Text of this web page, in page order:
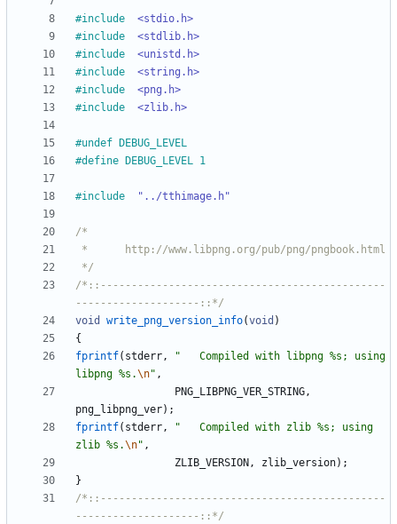
#include
<stdio.h>
#include
<stdlib.h>
#include
<unistd.h>
#include
<string.h>
#include
<png.h>
#include <zlib.h>
#undef DEBUG_LEVEL
#define DEBUG_LEVEL 1
#include "../tthimage.h"
*/
/*::----------------------------------------------
--------------------::*/
void
write_png_version_info(void )
{
fprintf( stderr, "
   Compiled with libpng %s; using
libpng %s.\n" ,
PNG_LIBPNG_VER_STRING,
png_libpng_ver) ;
fprintf( stderr, "
   Compiled with zlib %s; using
zlib %s.\n" ,
ZLIB_VERSION , zlib_version) ;
}
/*::----------------------------------------------
--------------------::*/